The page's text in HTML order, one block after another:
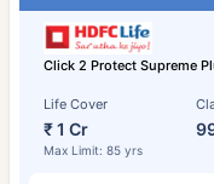
Click 2 Protect Supreme
Life Cover
₹ 1 Cr
Max Limit: 85 yrs